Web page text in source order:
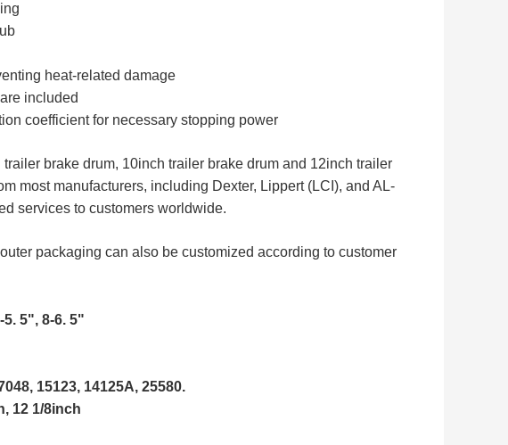
heat-related damage
included
coefficient for necessary stopping power
brake drum, 10inch trailer brake drum and 12inch trailer
most manufacturers, including Dexter, Lippert (LCI), and AL-
services to customers worldwide.
packaging can also be customized according to customer
5. 5", 8-6. 5"
15123, 14125A, 25580.
12 1/8inch